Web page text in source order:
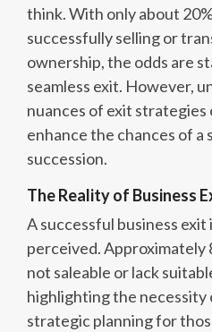
think. With only about
successfully selling or
ownership, the odds are
seamless exit. However,
nuances of exit
enhance the chances of a
succession.
The Reality of Business
A successful business
perceived. Approximately
not saleable or lack
highlighting the necessity
strategic planning for